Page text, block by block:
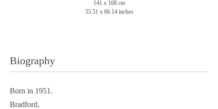
141 x 168 cm
55.51 x 66.14 inches
Biography
Born in 1951.
Bradford,